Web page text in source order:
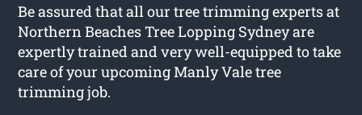
Be assured that all our tree trimming experts at
Northern Beaches Tree Lopping Sydney are
expertly trained and very well-equipped to take
care of your upcoming Manly Vale tree
trimming job.